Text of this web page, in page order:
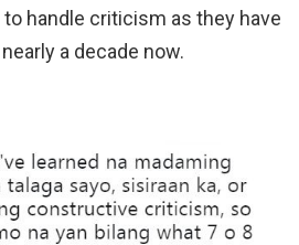
handle criticism as they have
a decade now.